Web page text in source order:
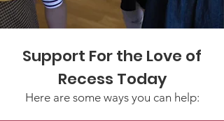
Support For the Love of
Recess Today
Here are some ways you can help: